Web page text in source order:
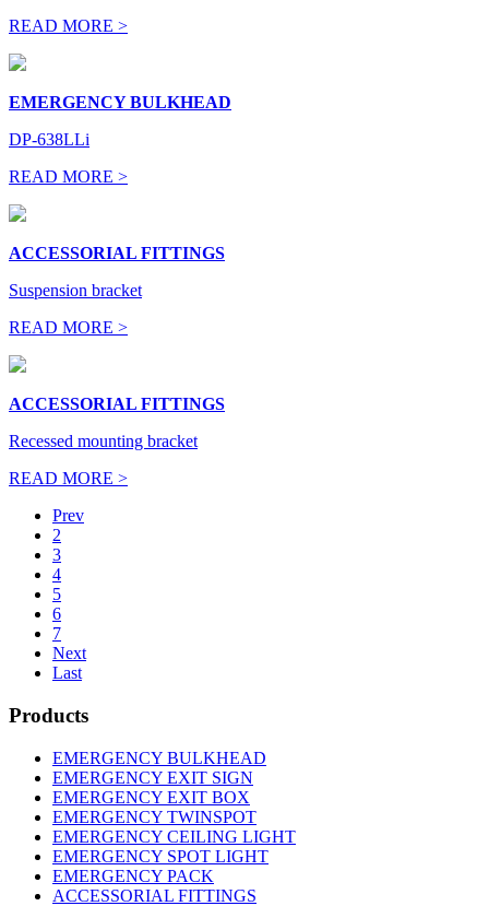
READ MORE >
EMERGENCY BULKHEAD
DP-638LLi
READ MORE >
ACCESSORIAL FITTINGS
Suspension bracket
READ MORE >
ACCESSORIAL FITTINGS
Recessed mounting bracket
READ MORE >
Prev
2
3
4
5
6
7
Next
Last
Products
EMERGENCY BULKHEAD
EMERGENCY EXIT SIGN
EMERGENCY EXIT BOX
EMERGENCY TWINSPOT
EMERGENCY CEILING LIGHT
EMERGENCY SPOT LIGHT
EMERGENCY PACK
ACCESSORIAL FITTINGS